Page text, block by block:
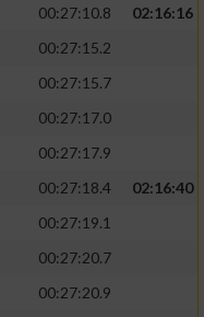
00:27:10.8
02:16:16
00:27:15.2
00:27:15.7
00:27:17.0
00:27:17.9
00:27:18.4
02:16:40
00:27:19.1
00:27:20.7
00:27:20.9